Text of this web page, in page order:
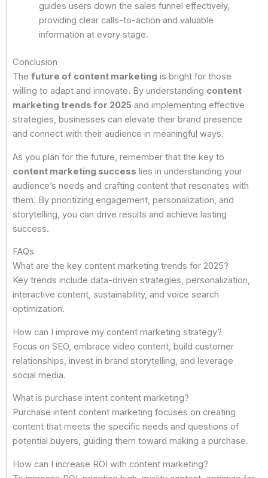
guides users down the sales funnel effectively,
providing clear calls-to-action and valuable
information at every stage.
Conclusion
The future of content marketing is bright for those
willing to adapt and innovate. By understanding content
marketing trends for 2025 and implementing effective
strategies, businesses can elevate their brand presence
and connect with their audience in meaningful ways.
As you plan for the future, remember that the key to
content marketing success lies in understanding your
audience’s needs and crafting content that resonates with
them. By prioritizing engagement, personalization, and
storytelling, you can drive results and achieve lasting
success.
FAQs
What are the key content marketing trends for 2025?
Key trends include data-driven strategies, personalization,
interactive content, sustainability, and voice search
optimization.
How can I improve my content marketing strategy?
Focus on SEO, embrace video content, build customer
relationships, invest in brand storytelling, and leverage
social media.
What is purchase intent content marketing?
Purchase intent content marketing focuses on creating
content that meets the specific needs and questions of
potential buyers, guiding them toward making a purchase.
How can I increase ROI with content marketing?